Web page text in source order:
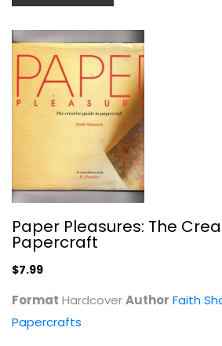
Leland Marple
Paper Pleasures: The
Papercraft
$7.99
Format HardcoverAuthor Faith
Papercrafts